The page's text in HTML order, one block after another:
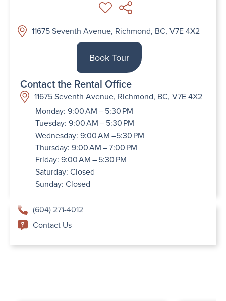
11675 Seventh Avenue, Richmond, BC, V7E 4X2
Book Tour
Contact the Rental Office
11675 Seventh Avenue, Richmond, BC, V7E 4X2
Monday: 9:00 AM – 5:30 PM
Tuesday: 9:00 AM – 5:30 PM
Wednesday: 9:00 AM –5:30 PM
Thursday: 9:00 AM – 7:00 PM
Friday: 9:00 AM – 5:30 PM
Saturday: Closed
Sunday: Closed
(604) 271-4012
Contact Us